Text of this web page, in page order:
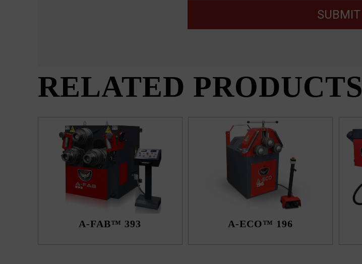
SUBMIT
RELATED PRODUCTS
A-FAB™ 393 A-ECO™ 196